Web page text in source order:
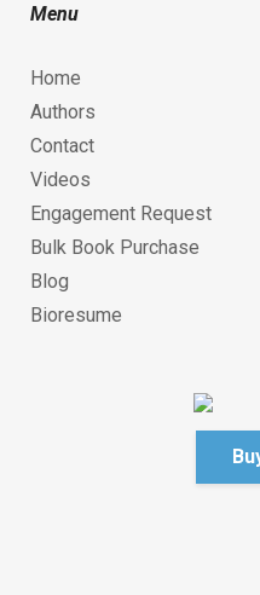
Menu
Home
Authors
Contact
Videos
Engagement Request
Bulk Book Purchase
Blog
Bioresume